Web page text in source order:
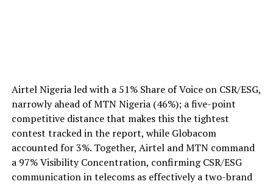
Airtel Nigeria led with a 51% Share of Voice on CSR/ESG,
narrowly ahead of MTN Nigeria (46%); a five-point
competitive distance that makes this the tightest
contest tracked in the report, while Globacom
accounted for 3%. Together, Airtel and MTN command
a 97% Visibility Concentration, confirming CSR/ESG
communication in telecoms as effectively a two-brand